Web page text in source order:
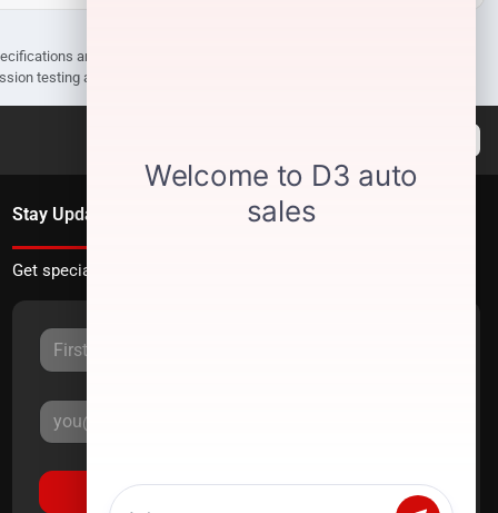
are subject to change without notice. Prices may not include
testing and compliance charges.
Stay Updated
Get special offers directly to your inbox.